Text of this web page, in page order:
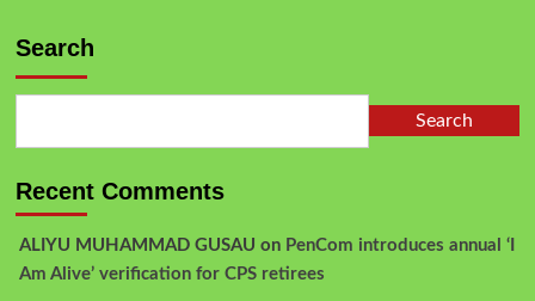
Search
Search
Recent Comments
ALIYU MUHAMMAD GUSAU on PenCom introduces annual ‘I
Am Alive’ verification for CPS retirees